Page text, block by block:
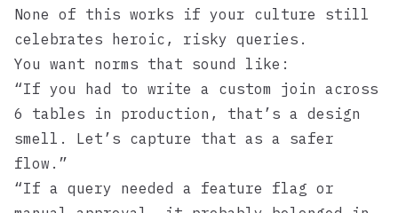
None of this works if your culture still
celebrates heroic, risky queries.
You want norms that sound like:
“If you had to write a custom join across
6 tables in production, that’s a design
smell. Let’s capture that as a safer
flow.”
“If a query needed a feature flag or